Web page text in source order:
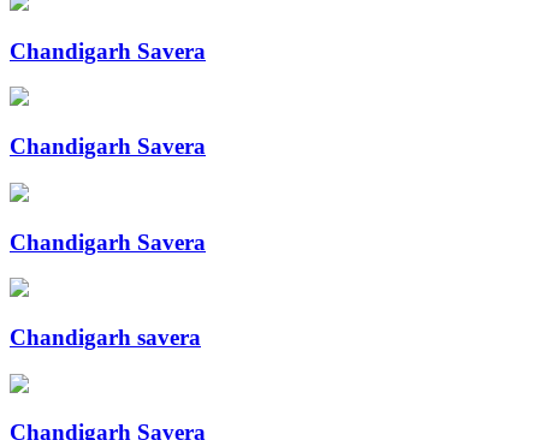
Chandigarh Savera
Chandigarh Savera
Chandigarh Savera
Chandigarh savera
Chandigarh Savera